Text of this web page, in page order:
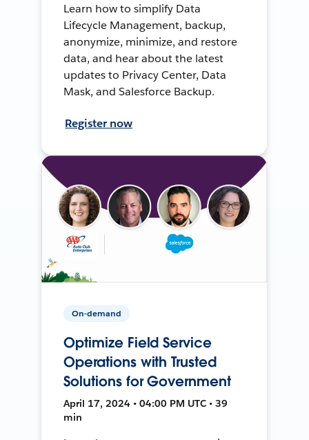
Learn how to simplify Data
Lifecycle Management, backup,
anonymize, minimize, and restore
data, and hear about the latest
updates to Privacy Center, Data
Mask, and Salesforce Backup.
Register now
On-demand
Optimize Field Service
Operations with Trusted
Solutions for Government
April 17, 2024 • 04:00 PM UTC • 39
min